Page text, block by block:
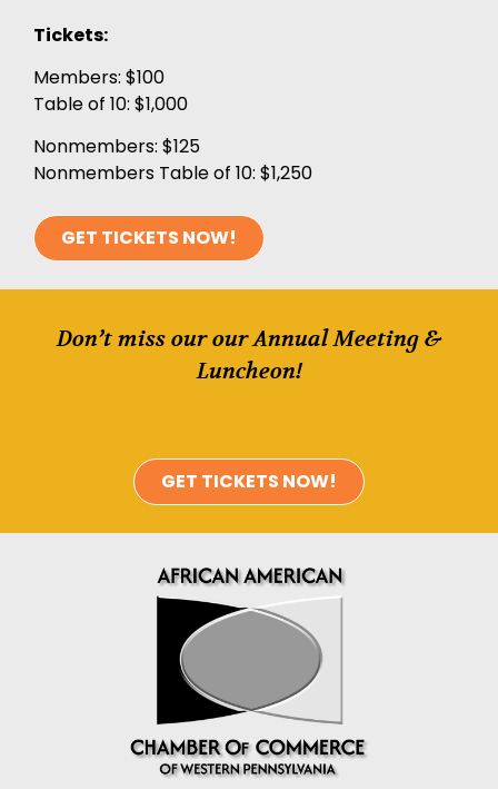
Tickets:
Members: $100
Table of 10: $1,000
Nonmembers: $125
Nonmembers Table of 10: $1,250
GET TICKETS NOW!
Don’t miss our our Annual Meeting &
Luncheon!
GET TICKETS NOW!